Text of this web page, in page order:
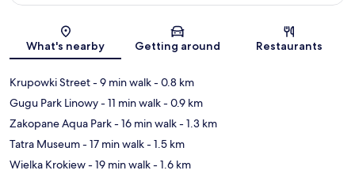
What's nearby Getting around Restaurants
Krupowki Street- 9 min walk- 0.8 km
Gugu Park Linowy- 11 min walk- 0.9 km
Zakopane Aqua Park- 16 min walk- 1.3 km
Tatra Museum- 17 min walk- 1.5 km
Wielka Krokiew- 19 min walk- 1.6 km